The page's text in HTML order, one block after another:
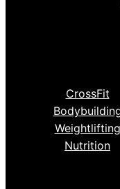
CrossFit
Weightlifting
Nutrition